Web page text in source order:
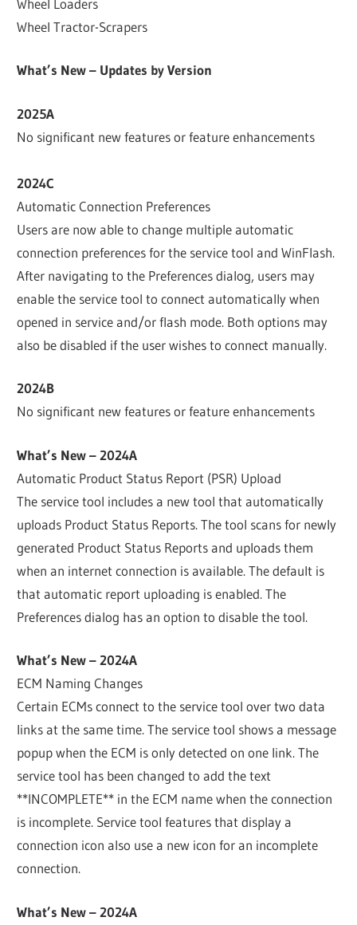
Wheel Loaders
Wheel Tractor-Scrapers
What’s New – Updates by Version
2025A
No significant new features or feature enhancements
2024C
Automatic Connection Preferences
Users are now able to change multiple automatic
connection preferences for the service tool and WinFlash.
After navigating to the Preferences dialog, users may
enable the service tool to connect automatically when
opened in service and/or flash mode. Both options may
also be disabled if the user wishes to connect manually.
2024B
No significant new features or feature enhancements
What’s New – 2024A
Automatic Product Status Report (PSR) Upload
The service tool includes a new tool that automatically
uploads Product Status Reports. The tool scans for newly
generated Product Status Reports and uploads them
when an internet connection is available. The default is
that automatic report uploading is enabled. The
Preferences dialog has an option to disable the tool.
What’s New – 2024A
ECM Naming Changes
Certain ECMs connect to the service tool over two data
links at the same time. The service tool shows a message
popup when the ECM is only detected on one link. The
service tool has been changed to add the text
**INCOMPLETE** in the ECM name when the connection
is incomplete. Service tool features that display a
connection icon also use a new icon for an incomplete
connection.
What’s New – 2024A